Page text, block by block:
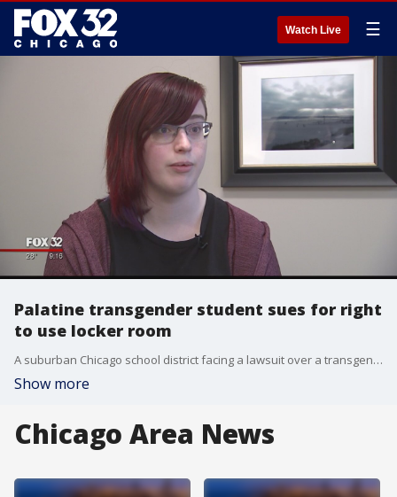
Watch Live ☰
Palatine transgender student sues for right
to use locker room
A suburban Chicago school district facing a lawsuit over a transgender student's use of the girls' locker room says the allegations misrepresent the accommodations extended to the student.
Show more
Chicago Area News